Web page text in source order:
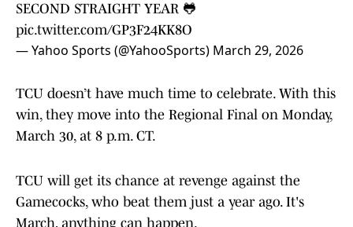
SECOND STRAIGHT YEAR 🐸
pic.twitter.com/GP3F24KK8O
— Yahoo Sports (@YahooSports) March 29, 2026
TCU doesn’t have much time to celebrate. With this
win, they move into the Regional Final on Monday,
March 30, at 8 p.m. CT.
TCU will get its chance at revenge against the
Gamecocks, who beat them just a year ago. It's
March, anything can happen.